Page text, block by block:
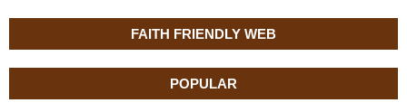
FAITH FRIENDLY WEB
POPULAR